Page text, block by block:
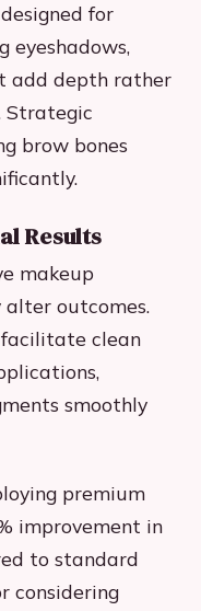
for
eyeshadows,
add depth rather
Strategic
brow bones
Results
makeup
alter outcomes.
facilitate clean
smoothly
premium
improvement in
to standard
considering